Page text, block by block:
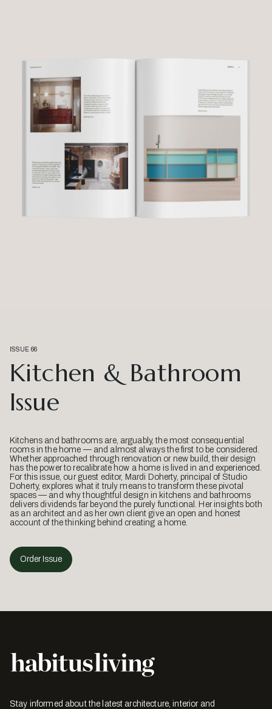
ISSUE 66
Kitchen & Bathroom
Issue
Kitchens and bathrooms are, arguably, the most consequential
rooms in the home — and almost always the first to be considered.
Whether approached through renovation or new build, their design
has the power to recalibrate how a home is lived in and experienced.
For this issue, our guest editor, Mardi Doherty, principal of Studio
Doherty, explores what it truly means to transform these pivotal
spaces — and why thoughtful design in kitchens and bathrooms
delivers dividends far beyond the purely functional. Her insights both
as an architect and as her own client give an open and honest
account of the thinking behind creating a home.
Order Issue
Stay informed about the latest architecture, interior and